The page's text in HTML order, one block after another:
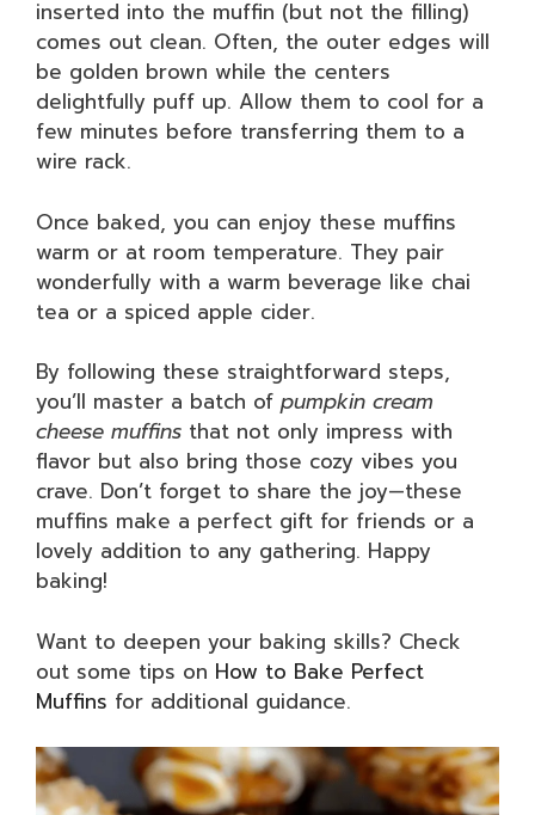
inserted into the muffin (but not the filling)
comes out clean. Often, the outer edges will
be golden brown while the centers
delightfully puff up. Allow them to cool for a
few minutes before transferring them to a
wire rack.
Once baked, you can enjoy these muffins
warm or at room temperature. They pair
wonderfully with a warm beverage like chai
tea or a spiced apple cider.
By following these straightforward steps,
you’ll master a batch of pumpkin cream
cheese muffins that not only impress with
flavor but also bring those cozy vibes you
crave. Don’t forget to share the joy—these
muffins make a perfect gift for friends or a
lovely addition to any gathering. Happy
baking!
Want to deepen your baking skills? Check
out some tips on How to Bake Perfect
Muffins for additional guidance.